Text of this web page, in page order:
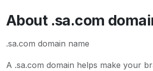
About .sa.com
.sa.com domain name
A .sa.com domain helps make your